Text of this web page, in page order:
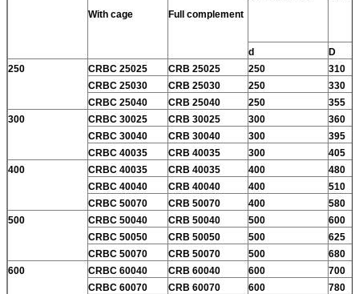
With cage Full complement
d
D
250
CRBC 25025 CRB 25025 250
310
CRBC 25030
CRB 25030 250
330
CRBC 25040
CRB 25040 250
355
300
CRBC 30025 CRB 30025 300
360
CRBC 30040
CRB 30040 300
395
CRBC 40035
CRB 40035 300
405
400
CRBC 40035 CRB 40035 400
480
CRBC 40040
CRB 40040 400
510
CRBC 50070
CRB 50070 400
580
500
CRBC 50040 CRB 50040 500
600
CRBC 50050
CRB 50050 500
625
CRBC 50070
CRB 50070 500
680
600
CRBC 60040 CRB 60040 600
700
CRBC 60070
CRB 60070 600
780